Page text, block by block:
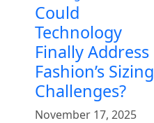
Could
Technology
Finally Address
Fashion’s Sizing
Challenges?
November 17, 2025